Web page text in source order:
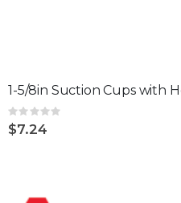
1-5/8in Suction Cups with
Rating:
0%
$7.24